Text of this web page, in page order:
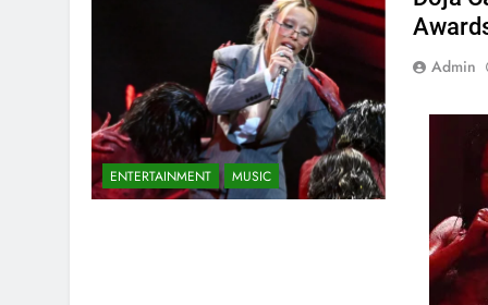
ENTERTAINMENT MUSIC
Admin